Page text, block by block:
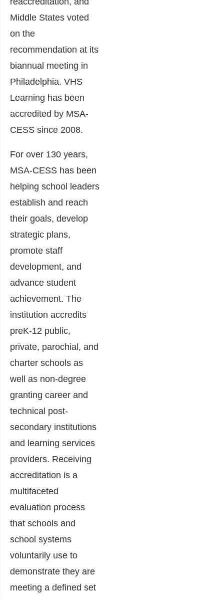
Middle States voted
on the
recommendation at its
biannual meeting in
Philadelphia. VHS
Learning has been
accredited by MSA-
CESS since 2008.
For over 130 years,
MSA-CESS has been
helping school leaders
establish and reach
their goals, develop
strategic plans,
promote staff
development, and
advance student
achievement. The
institution accredits
preK-12 public,
private, parochial, and
charter schools as
well as non-degree
granting career and
technical post-
secondary institutions
and learning services
providers. Receiving
accreditation is a
multifaceted
evaluation process
that schools and
school systems
voluntarily use to
demonstrate they are
meeting a defined set